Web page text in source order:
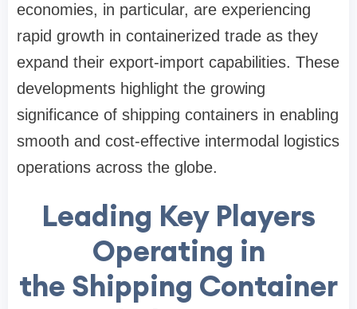
economies, in particular, are experiencing
rapid growth in containerized trade as they
expand their export-import capabilities. These
developments highlight the growing
significance of shipping containers in enabling
smooth and cost-effective intermodal logistics
operations across the globe.
Leading Key Players
Operating in
the Shipping Container